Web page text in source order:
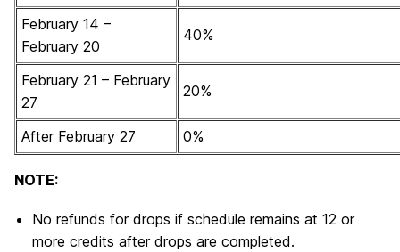
February 14 –
February 20
40%
February 21 – February
27
20%
After February 27 0%
NOTE:
No refunds for drops if schedule remains at 12 or
more credits after drops are completed.